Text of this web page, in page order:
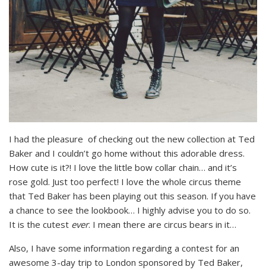
I had the pleasure of checking out the new collection at Ted
Baker and I couldn’t go home without this adorable dress.
How cute is it?! I love the little bow collar chain… and it’s
rose gold. Just too perfect! I love the whole circus theme
that Ted Baker has been playing out this season. If you have
a chance to see the lookbook… I highly advise you to do so.
It is the cutest ever. I mean there are circus bears in it…
Also, I have some information regarding a contest for an
awesome 3-day trip to London sponsored by Ted Baker,